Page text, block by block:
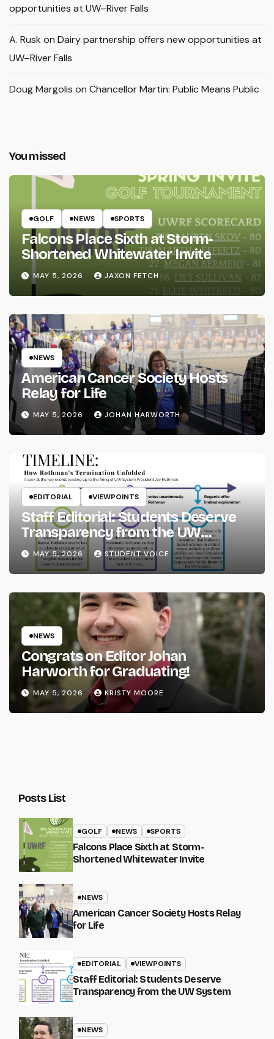
opportunities at UW–River Falls
A. Rusk on Dairy partnership offers new opportunities at
UW–River Falls
Doug Margolis on Chancellor Martin: Public Means Public
You missed
GOLF NEWS SPORTS
Falcons Place Sixth at Storm-
Shortened Whitewater Invite
MAY 5, 2026 JAXON FETCH
NEWS
American Cancer Society Hosts
Relay for Life
MAY 5, 2026 JOHAN HARWORTH
EDITORIAL VIEWPOINTS
Staff Editorial: Students Deserve
Transparency from the UW
System
MAY 5, 2026 STUDENT VOICE
NEWS
Congrats on Editor Johan
Harworth for Graduating!
MAY 5, 2026 KRISTY MOORE
Posts List
GOLF NEWS SPORTS
Falcons Place Sixth at Storm-
Shortened Whitewater Invite
NEWS
American Cancer Society Hosts Relay
for Life
EDITORIAL VIEWPOINTS
Staff Editorial: Students Deserve
Transparency from the UW System
NEWS